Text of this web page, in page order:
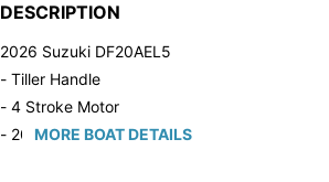
DESCRIPTION
2026 Suzuki DF20AEL5
- Tiller Handle
- 4 Stroke Motor
- 20" Long Shaft
MORE BOAT DETAILS